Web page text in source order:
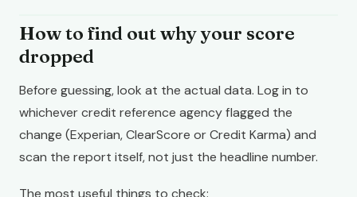
How to find out why your score
dropped
Before guessing, look at the actual data. Log in to
whichever credit reference agency flagged the
change (Experian, ClearScore or Credit Karma) and
scan the report itself, not just the headline number.
The most useful things to check: